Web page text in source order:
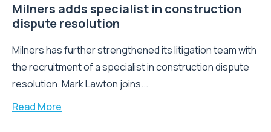
Milners adds specialist in construction
dispute resolution
Milners has further strengthened its litigation team with
the recruitment of a specialist in construction dispute
resolution. Mark Lawton joins...
Read More